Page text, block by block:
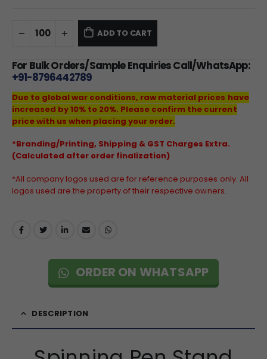
ADD TO CART
For Bulk Orders/Sample Enquiries Call/WhatsApp:
+91-8796442789
Due to global war conditions, raw material prices have
increased by 10% to 20%. Please confirm the current
price with us when placing your order.
*Branding/Printing, Shipping & GST Charges Extra.
(Calculated after order finalization)
*All company logos used are for reference purposes only. All
logos used are the property of their respective owners.
ORDER ON WHATSAPP
DESCRIPTION